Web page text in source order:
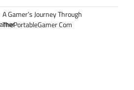
A Gamer’s Journey Through
ThePortableGamer Com